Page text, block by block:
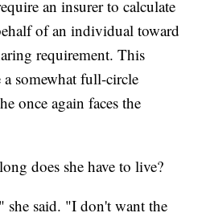
an insurer to calculate
of an individual toward
requirement. This
a somewhat full-circle
once again faces the
does she have to live?
said. "I don't want the